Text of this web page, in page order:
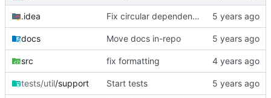
.idea Fix circular dependencies in migrator
docs Move docs in-repo
src fix formatting
tests/util/support Start tests